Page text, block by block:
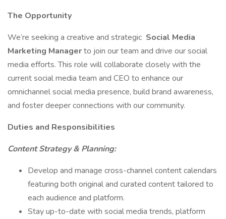
The Opportunity
We’re seeking a creative and strategic Social Media
Marketing Managerto join our team and drive our social
media efforts. This role will collaborate closely with the
current social media team and CEO to enhance our
omnichannel social media presence, build brand awareness,
and foster deeper connections with our community.
Duties and Responsibilities
Content Strategy & Planning:
Develop and manage cross-channel content calendars
featuring both original and curated content tailored to
each audience and platform.
Stay up-to-date with social media trends, platform